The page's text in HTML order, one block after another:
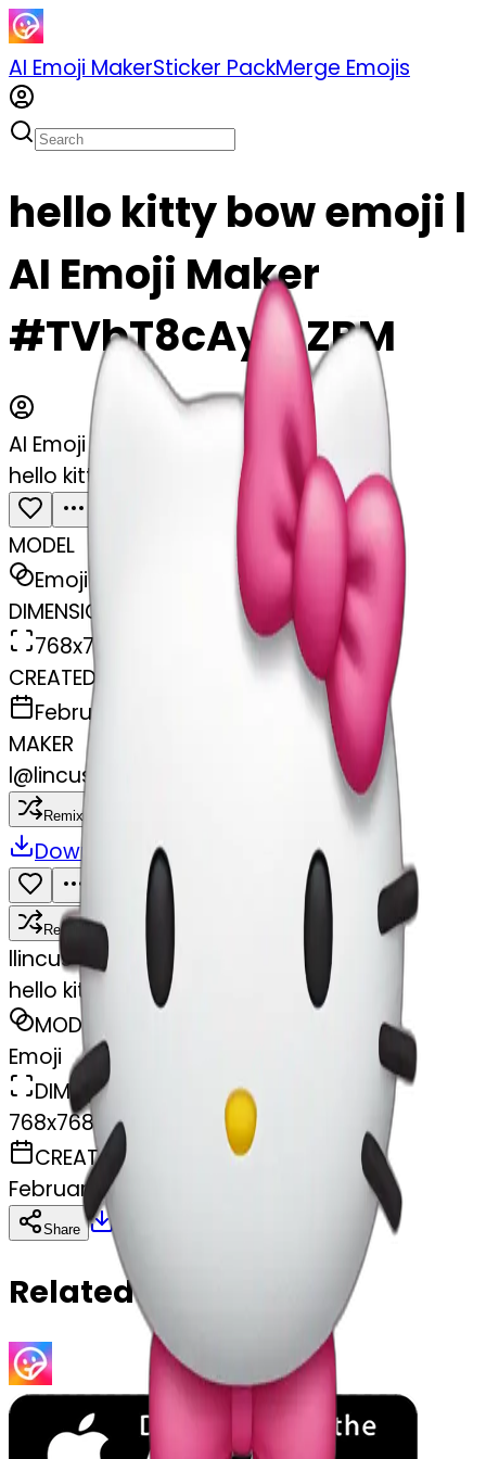
AI Emoji MakerSticker PackMerge Emojis
hello kitty bow emoji |
AI Emoji Maker
#TVbT8cAymZBM
AI Emoji Maker
hello kitty bow
MODEL
Emoji
DIMENSIONS
768x768
CREATED
February 27, 2025
MAKER
l@lincus
Remix
Download
Remix
llincus
hello kitty bow
MODEL
Emoji
DIMENSIONS
768x768
CREATED
February 27, 2025
Share
Related Emojis